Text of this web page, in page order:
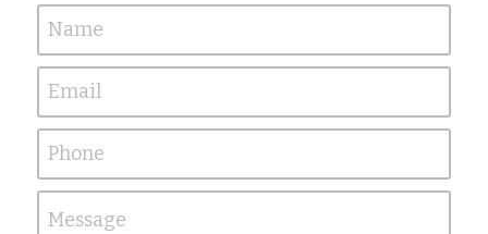
Name
Email
Phone
Message